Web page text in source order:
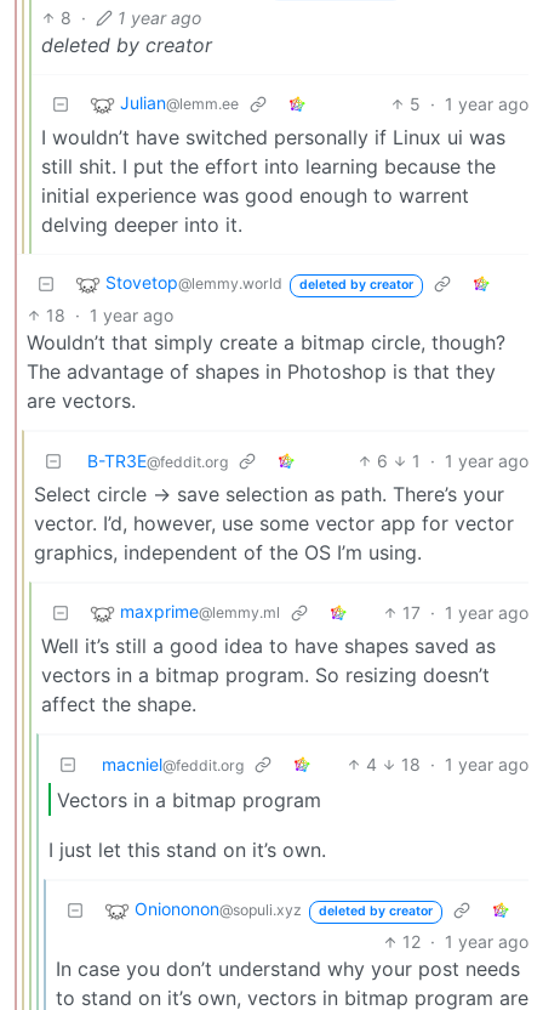
8 · 1 year ago
deleted by creator
Julian@lemm.ee 5 · 1 year ago
I wouldn’t have switched personally if Linux ui was
still shit. I put the effort into learning because the
initial experience was good enough to warrent
delving deeper into it.
Stovetop@lemmy.world deleted by creator
18 · 1 year ago
Wouldn’t that simply create a bitmap circle, though?
The advantage of shapes in Photoshop is that they
are vectors.
B-TR3E@feddit.org 6 1 · 1 year ago
Select circle -> save selection as path. There’s your
vector. I’d, however, use some vector app for vector
graphics, independent of the OS I’m using.
maxprime@lemmy.ml 17 · 1 year ago
Well it’s still a good idea to have shapes saved as
vectors in a bitmap program. So resizing doesn’t
affect the shape.
macniel@feddit.org 4 18 · 1 year ago
Vectors in a bitmap program
I just let this stand on it’s own.
Oniononon@sopuli.xyz deleted by creator
12 · 1 year ago
In case you don’t understand why your post needs
to stand on it’s own, vectors in bitmap program are